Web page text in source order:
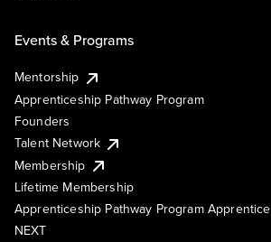
Events & Programs
Mentorship
Apprenticeship Pathway Program
Founders
Talent Network
Membership
Lifetime Membership
Apprenticeship Pathway Program Apprentice
NEXT